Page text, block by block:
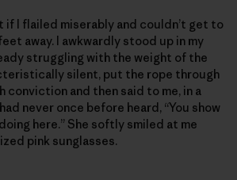
if I flailed miserably and couldn’t get to
away. I awkwardly stood up in my
struggling with the weight of the
silent, put the rope through
conviction and then said to me, in a
never once before heard, “You show
here.” She softly smiled at me
pink sunglasses.